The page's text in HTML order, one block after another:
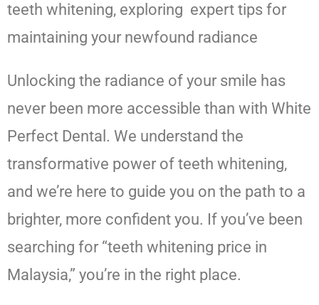
teeth whitening, exploring expert tips for
maintaining your newfound radiance
Unlocking the radiance of your smile has
never been more accessible than with White
Perfect Dental. We understand the
transformative power of teeth whitening,
and we’re here to guide you on the path to a
brighter, more confident you. If you’ve been
searching for “teeth whitening price in
Malaysia,” you’re in the right place.